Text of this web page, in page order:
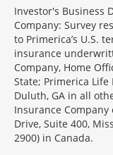
Investor's Business
Company: Survey
to Primerica’s U.S.
insurance
Company, Home
State; Primerica Life
Duluth, GA in all
Insurance Company
Drive, Suite 400,
2900) in Canada.